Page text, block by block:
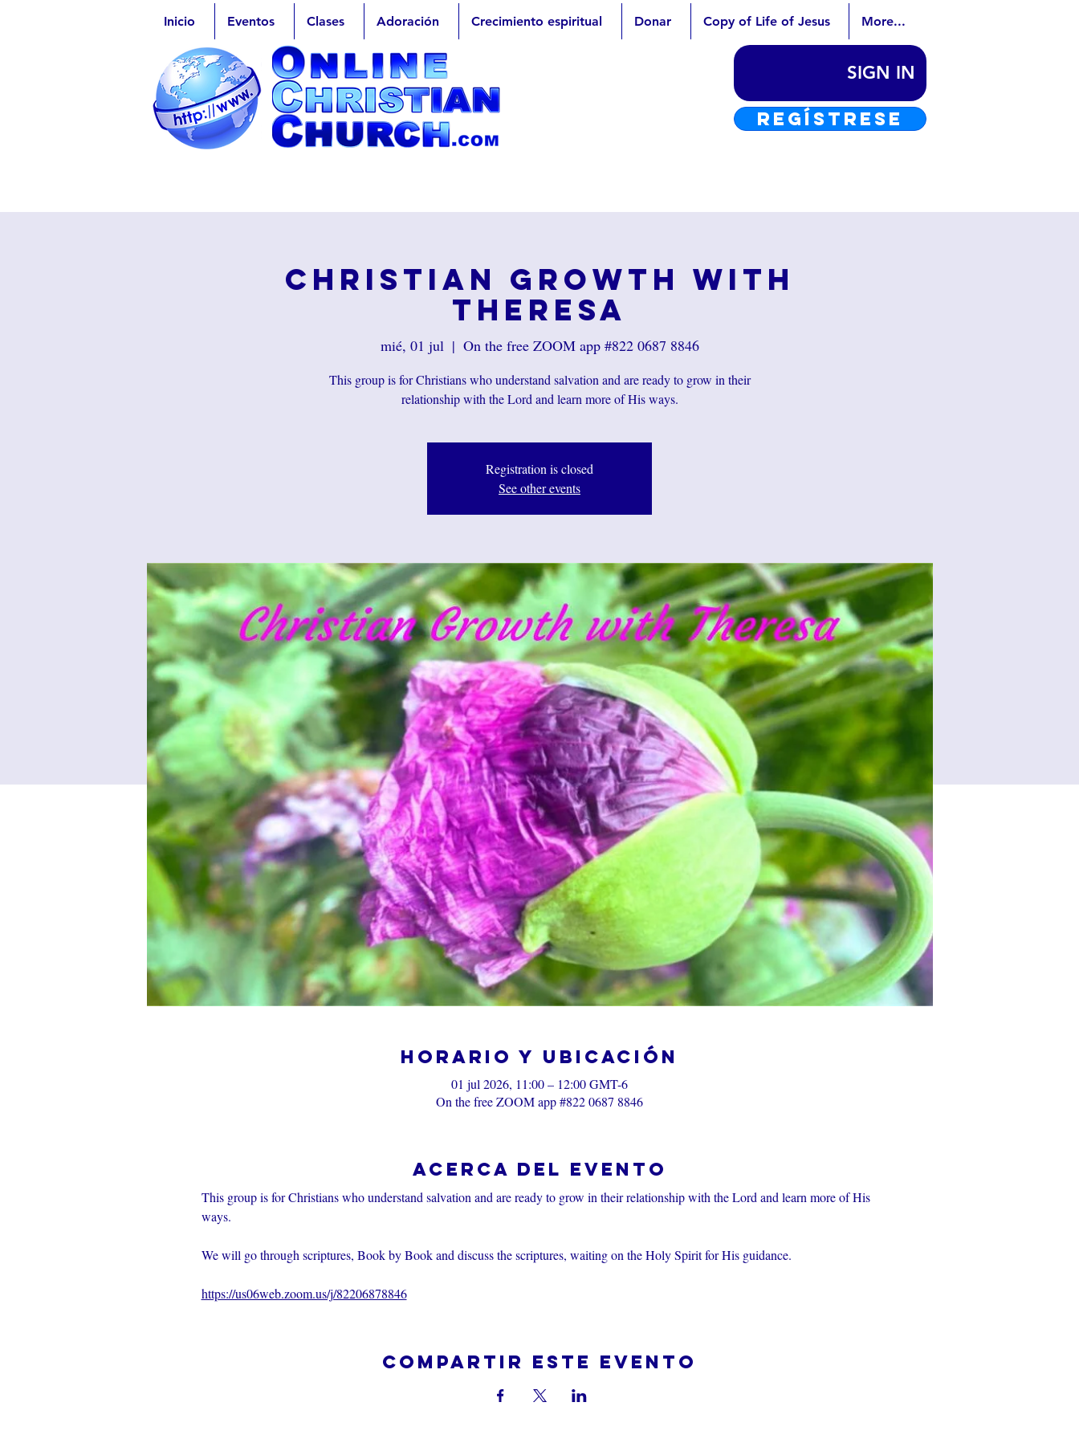
Inicio Eventos Clases Adoración Crecimiento espiritual Donar Copy of Life of Jesus More...
Christian Growth with
Theresa
mié, 01 jul
  |
On the free ZOOM app #822 0687 8846
This group is for Christians who understand salvation and are ready to grow in their
relationship with the Lord and learn more of His ways.
Registration is closed
See other events
Horario y ubicación
01 jul 2026, 11:00 – 12:00 GMT-6
On the free ZOOM app #822 0687 8846
Acerca del evento
This group is for Christians who understand salvation and are ready to grow in their relationship with the Lord and learn more of His
ways.
We will go through scriptures, Book by Book and discuss the scriptures, waiting on the Holy Spirit for His guidance.
https://us06web.zoom.us/j/82206878846
Compartir este evento
SIGN IN
REGÍSTRESE